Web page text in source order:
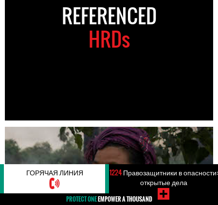
REFERENCED
HRDs
ГОРЯЧАЯ ЛИНИЯ 1224Правозащитники в опасности:
открытые дела
PROTECT ONEEMPOWER A THOUSAND